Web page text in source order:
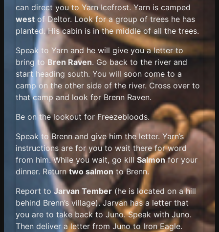
can direct you to Yarn Icefrost. Yarn is camped
west of Deltor. Look for a group of trees he has
planted. His cabin is in the middle of all the trees.
Speak to Yarn and he will give you a letter to
bring to Bren Raven. Go back to the river and
start heading south. You will soon come to a
camp on the other side of the river. Cross over to
that camp and look for Brenn Raven.
Be on the lookout for Freezebloods.
Speak to Brenn and give him the letter. Yarn’s
instructions are for you to wait there for word
from him. While you wait, go kill Salmonfor your
dinner. Returntwo salmon to Brenn.
Report toJarvan Tember (he is located on a hill
behind Brenn’s village). Jarvan has a letter that
you are to take back to Juno. Speak with Juno.
Then deliver a letter from Juno to Iron Eagle.